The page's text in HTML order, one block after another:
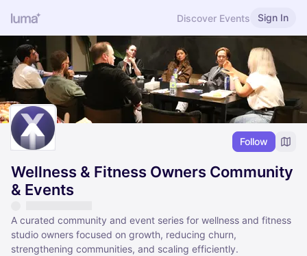
Discover Events Sign In
Follow
Wellness & Fitness Owners Community
& Events
A curated community and event series for wellness and fitness
studio owners focused on growth, reducing churn,
strengthening communities, and scaling efficiently.